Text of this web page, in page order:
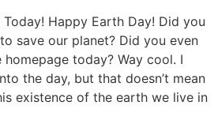
Happy Earth Day! Did you
save our planet? Did you even
today? Way cool. I
the day, but that doesn’t mean
existence of the earth we live in